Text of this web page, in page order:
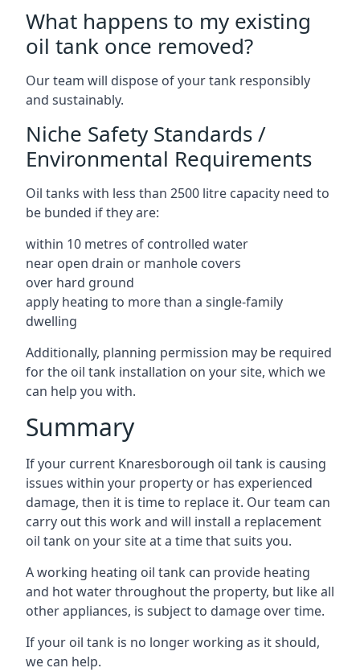
What happens to my existing
oil tank once removed?
Our team will dispose of your tank responsibly
and sustainably.
Niche Safety Standards /
Environmental Requirements
Oil tanks with less than 2500 litre capacity need to
be bunded if they are:
within 10 metres of controlled water
near open drain or manhole covers
over hard ground
apply heating to more than a single-family
dwelling
Additionally, planning permission may be required
for the oil tank installation on your site, which we
can help you with.
Summary
If your current Knaresborough oil tank is causing
issues within your property or has experienced
damage, then it is time to replace it. Our team can
carry out this work and will install a replacement
oil tank on your site at a time that suits you.
A working heating oil tank can provide heating
and hot water throughout the property, but like all
other appliances, is subject to damage over time.
If your oil tank is no longer working as it should,
we can help.